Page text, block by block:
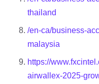
thailand
/en-ca/business-
malaysia
https://
airwallex-2025-